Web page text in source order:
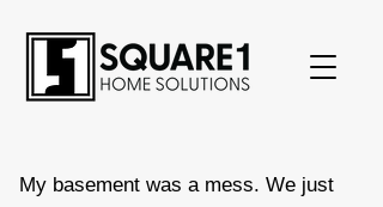
My basement was a mess. We just